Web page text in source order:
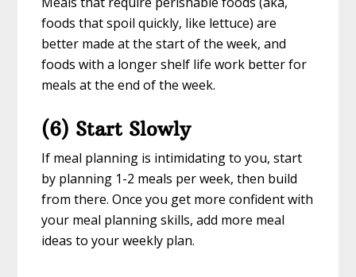
foods that spoil quickly, like lettuce) are
better made at the start of the week, and
foods with a longer shelf life work better for
meals at the end of the week.
(6) Start Slowly
If meal planning is intimidating to you, start
by planning 1-2 meals per week, then build
from there. Once you get more confident with
your meal planning skills, add more meal
ideas to your weekly plan.